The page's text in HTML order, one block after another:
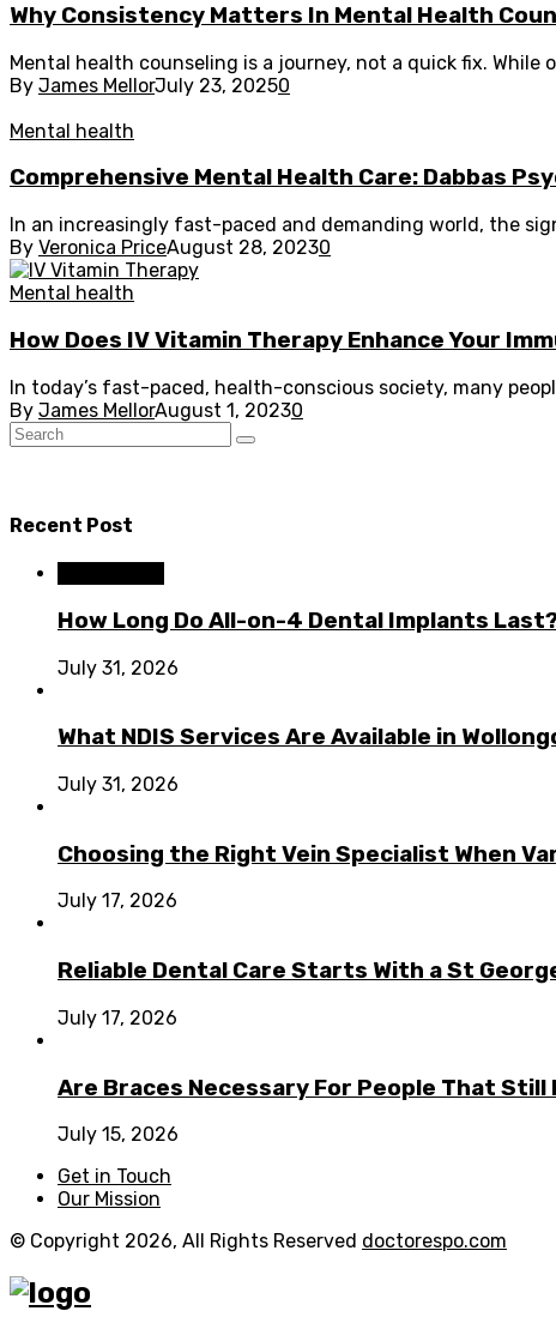
Why Consistency Matters In Mental Health
Mental health counseling is a journey, not a quick fix.
By James MellorJuly 23, 20250
Mental health
Comprehensive Mental Health Care: Dabbas
In an increasingly fast-paced and demanding world, the
By Veronica PriceAugust 28, 20230
Mental health
How Does IV Vitamin Therapy Enhance Your
In today’s fast-paced, health-conscious society, many
By James MellorAugust 1, 20230
Recent Post
How Long Do All-on-4 Dental Implants
July 31, 2026
What NDIS Services Are Available in
July 31, 2026
Choosing the Right Vein Specialist When
July 17, 2026
Reliable Dental Care Starts With a St
July 17, 2026
Are Braces Necessary For People That Still
July 15, 2026
Get in Touch
Our Mission
© Copyright 2026, All Rights Reserved doctorespo.com